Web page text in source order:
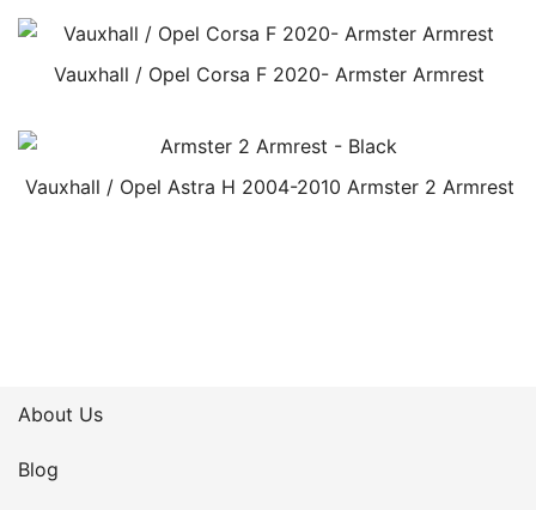
Vauxhall / Opel Corsa F 2020- Armster Armrest
Vauxhall / Opel Astra H 2004-2010 Armster 2 Armrest
About Us
Blog